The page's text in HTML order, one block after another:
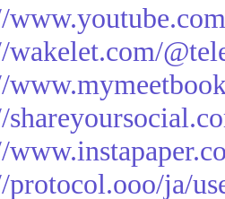
wakelet.com/
protocol.ooo/ja/